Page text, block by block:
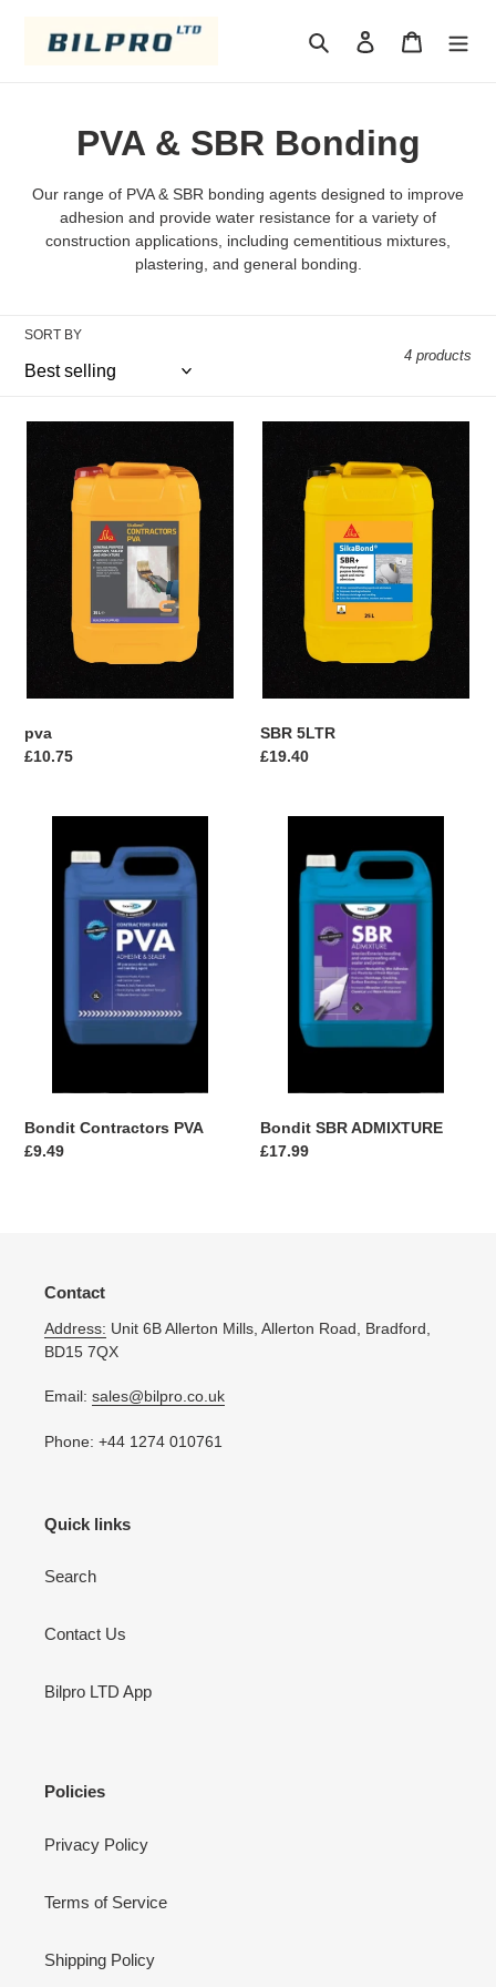
Search Log in Cart
C
o
l
c
o
n
PVA & SBR Bonding
Our range of PVA & SBR bonding agents designed to improve
adhesion and provide water resistance for a variety of
construction applications, including cementitious mixtures,
plastering, and general bonding.
SORT BY
4 products
pva
Regular
£10.75
SBR 5LTR
Regular
£19.40
Contractors
Bondit Contractors PVA
Regular
£9.49
ADMIXTURE
Bondit SBR ADMIXTURE
Regular
£17.99
Contact
Address: Unit 6B Allerton Mills, Allerton Road, Bradford,
BD15 7QX
Email: sales@bilpro.co.uk
Phone: +44 1274 010761
Quick links
Search
Contact Us
Bilpro LTD App
Policies
Privacy Policy
Terms of Service
Shipping Policy